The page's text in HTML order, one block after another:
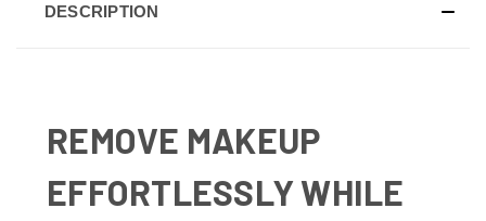
DESCRIPTION
REMOVE MAKEUP
EFFORTLESSLY WHILE